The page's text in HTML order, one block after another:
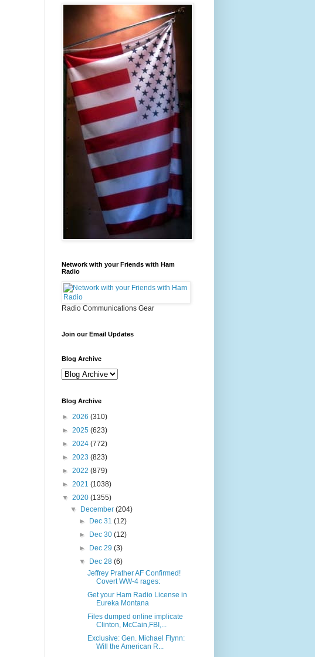
Network with your Friends with Ham
Radio
Radio Communications Gear
Join our Email Updates
Blog Archive
Blog Archive
► 2026 (310)
► 2025 (623)
► 2024 (772)
► 2023 (823)
► 2022 (879)
► 2021 (1038)
▼ 2020 (1355)
▼
December(204)
►
Dec 31 (12)
►
Dec 30 (12)
►
Dec 29 (3)
▼
Dec 28 (6)
Jeffrey Prather AF Confirmed!
Covert WW-4 rages:
Get your Ham Radio License in
Eureka Montana
Files dumped online implicate
Clinton, McCain,FBI,...
Exclusive: Gen. Michael Flynn:
Will the American R...